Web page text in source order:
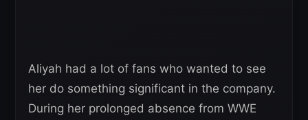
Aliyah had a lot of fans who wanted to see
her do something significant in the company.
During her prolonged absence from WWE